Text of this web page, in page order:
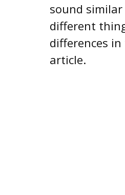
sound
different
differences
article.